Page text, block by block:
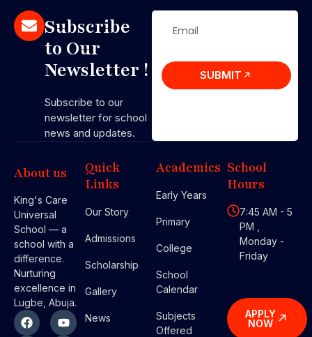
Subscribe
to Our
Newsletter !
Subscribe to our
newsletter for school
news and updates.
SUBMIT
About us
King's Care
Universal
School — a
school with a
difference.
Nurturing
excellence in
Lugbe, Abuja.
Quick
Links
Our Story
Admissions
Scholarship
Gallery
News
Academics
Early Years
Primary
College
School
Calendar
Subjects
Offered
School
Hours
7:45 AM - 5
PM ,
Monday -
Friday
APPLY
NOW